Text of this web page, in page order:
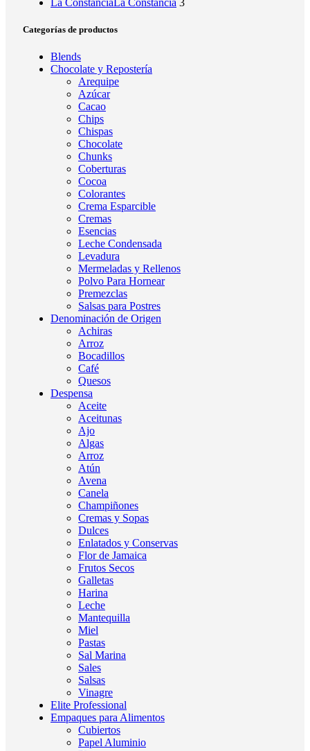
La ConstanciaLa Constancia 3
Categorías de productos
Blends
Chocolate y Repostería
Arequipe
Azúcar
Cacao
Chips
Chispas
Chocolate
Chunks
Coberturas
Cocoa
Colorantes
Crema Esparcible
Cremas
Esencias
Leche Condensada
Levadura
Mermeladas y Rellenos
Polvo Para Hornear
Premezclas
Salsas para Postres
Denominación de Origen
Achiras
Arroz
Bocadillos
Café
Quesos
Despensa
Aceite
Aceitunas
Ajo
Algas
Arroz
Atún
Avena
Canela
Champiñones
Cremas y Sopas
Dulces
Enlatados y Conservas
Flor de Jamaica
Frutos Secos
Galletas
Harina
Leche
Mantequilla
Miel
Pastas
Sal Marina
Sales
Salsas
Vinagre
Elite Professional
Empaques para Alimentos
Cubiertos
Papel Aluminio